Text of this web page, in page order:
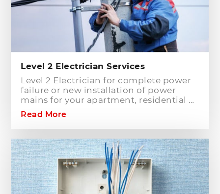
Level 2 Electrician Services
Level 2 Electrician for complete power
failure or new installation of power
mains for your apartment, residential or
commercial building? Hills District
Electrician is one of the electrical
companies in Sydney, particularly in
Hills District, that has the best team of
Level 2 electricians who can handle any
type of electrical works concerning
your home or business electrical
connection towards your electric
distribution network.
Read More